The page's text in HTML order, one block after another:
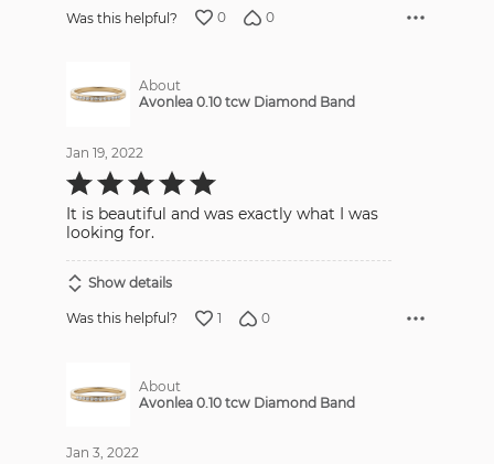
Was this helpful? 0 0
About
Avonlea 0.10 tcw Diamond Band
Jan 19, 2022
Rated
5
out
of
5
It is beautiful and was exactly what I was
looking for.
Show details
Was this helpful? 1 0
About
Avonlea 0.10 tcw Diamond Band
Jan 3, 2022